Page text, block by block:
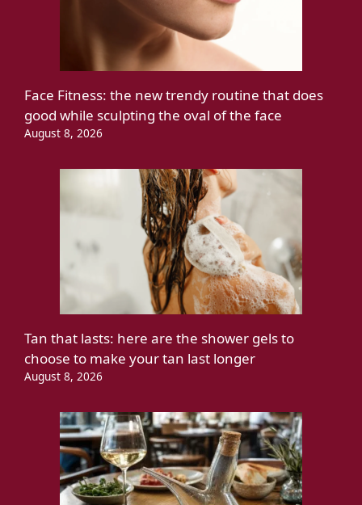
Face Fitness: the new trendy routine that does
good while sculpting the oval of the face
August 8, 2026
Tan that lasts: here are the shower gels to
choose to make your tan last longer
August 8, 2026